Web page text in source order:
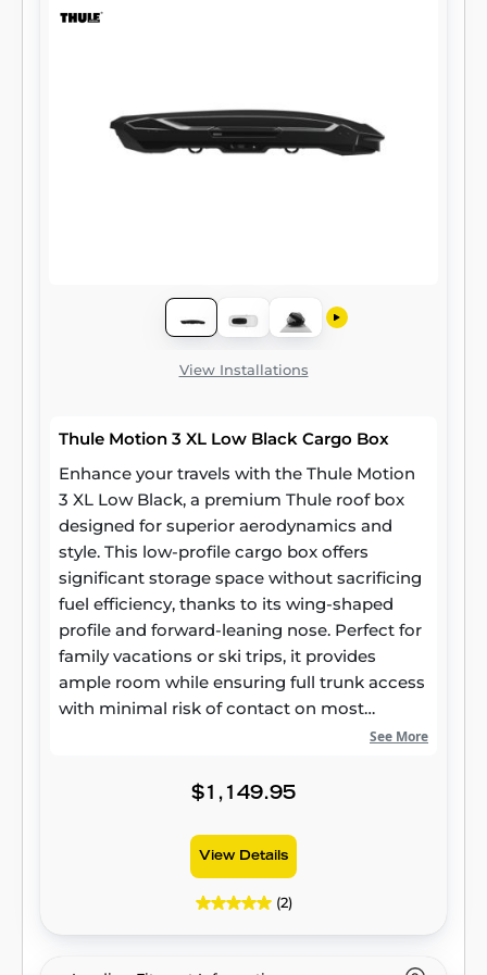
View Installations
Thule Motion 3 XL Low Black Cargo Box
Enhance your travels with the Thule Motion
3 XL Low Black, a premium Thule roof box
designed for superior aerodynamics and
style. This low-profile cargo box offers
significant storage space without sacrificing
fuel efficiency, thanks to its wing-shaped
profile and forward-leaning nose. Perfect for
family vacations or ski trips, it provides
ample room while ensuring full trunk access
with minimal risk of contact on most
vehicles. The PowerClick quick-mount
when securely mounted, and the SlideLock
separate locking and opening functions. It's
an ideal rooftop box solution for carrying
extra luggage, sports gear, or even skis up to
See More
$1,149.95
View Details
(2)